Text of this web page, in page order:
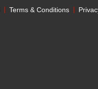
Terms & Conditions